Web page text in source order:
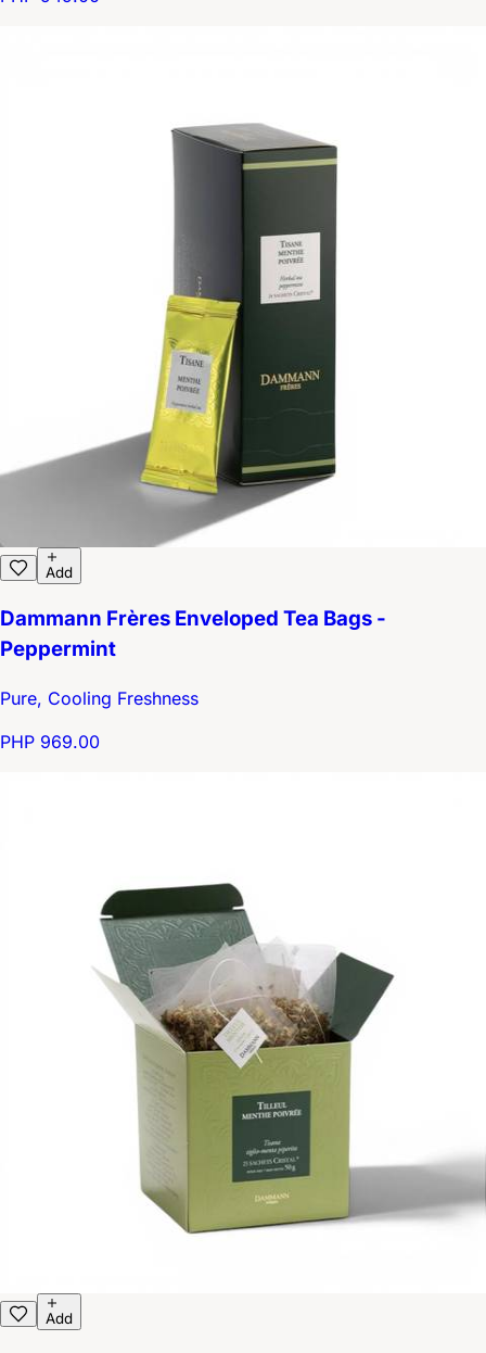
Add
Dammann Frères Enveloped Tea Bags -
Peppermint
Pure, Cooling Freshness
PHP 969.00
Add